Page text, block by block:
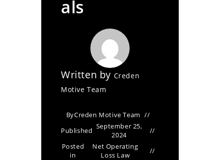
als
Written by Creden
Motive Team
ByCreden Motive Team
Published September 25,
2024
Posted
in
Net Operating
Loss Law